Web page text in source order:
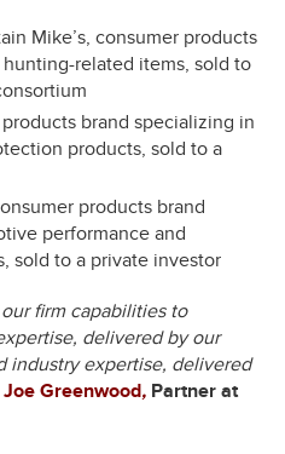
Mike’s, consumer products
related items, sold to
brand specializing in
products, sold to a
products brand
performance and
sold to a private investor
firm capabilities to
delivered by our
industry expertise, delivered
Joe Greenwood, Partner at